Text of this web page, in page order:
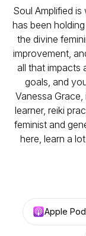
Soul Amplified
has been
the divine
improvement,
all that impacts
goals, and
Vanessa
learner, reiki
feminist and
here, learn a
Apple